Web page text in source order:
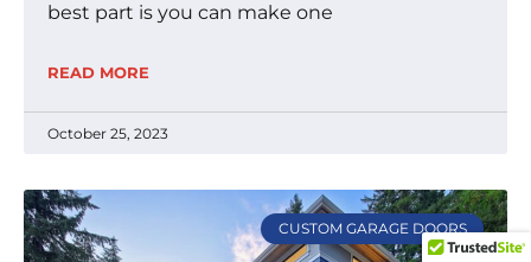
best part is you can make one
READ MORE
October 25, 2023
CUSTOM GARAGE DOORS